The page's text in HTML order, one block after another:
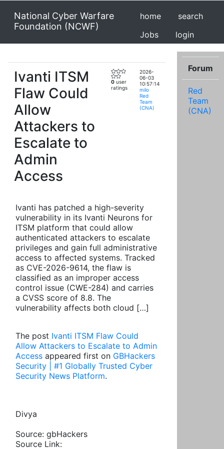
National Cyber Warfare
Foundation (NCWF)
home
search
Jobs
login
Ivanti ITSM
Flaw Could
Allow
Attackers to
Escalate to
Admin
Access
0 user
ratings
2026-
06-03
10:57:14
milo
Red
Team
(CNA)
Ivanti has patched a high-severity
vulnerability in its Ivanti Neurons for
ITSM platform that could allow
authenticated attackers to escalate
privileges and gain full administrative
access to affected systems. Tracked
as CVE-2026-9614, the flaw is
classified as an improper access
control issue (CWE-284) and carries
a CVSS score of 8.8. The
vulnerability affects both cloud […]
The post Ivanti ITSM Flaw Could
Allow Attackers to Escalate to Admin
Access appeared first on GBHackers
Security | #1 Globally Trusted Cyber
Security News Platform.
Divya
Source: gbHackers
Source Link:
Forum
Red
Team
(CNA)